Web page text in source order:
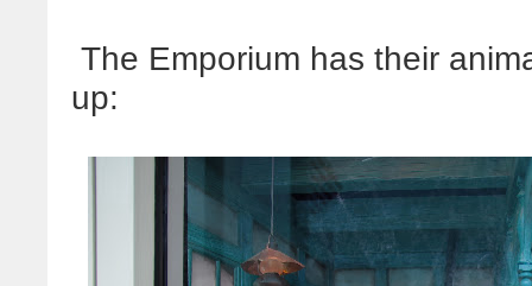
The Emporium has their
up: